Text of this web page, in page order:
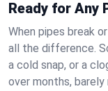
Ready for Any
When pipes break
all the difference.
a cold snap, or a
over months,